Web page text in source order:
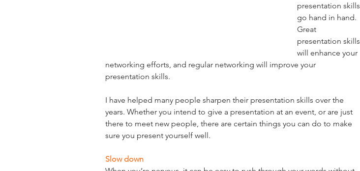
presentation skills
go hand in hand.
Great
presentation skills
will enhance your
networking efforts, and regular networking will improve your
presentation skills.
I have helped many people sharpen their presentation skills over the
years. Whether you intend to give a presentation at an event, or are just
there to meet new people, there are certain things you can do to make
sure you present yourself well.
Slow down